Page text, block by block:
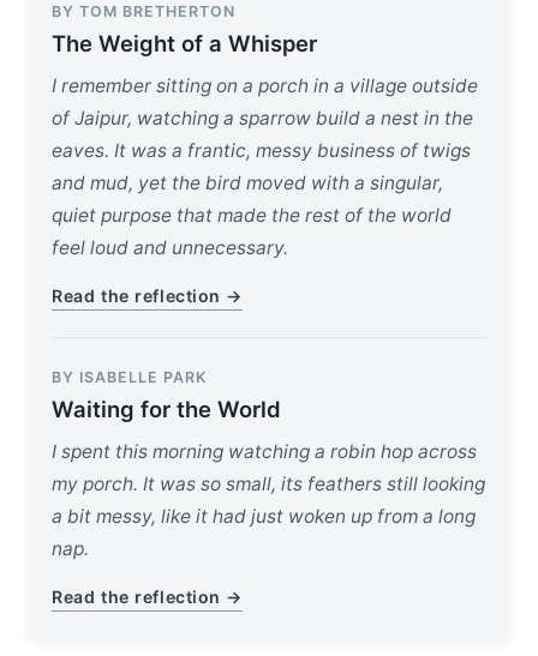
BY TOM BRETHERTON
The Weight of a Whisper
I remember sitting on a porch in a village outside
of Jaipur, watching a sparrow build a nest in the
eaves. It was a frantic, messy business of twigs
and mud, yet the bird moved with a singular,
quiet purpose that made the rest of the world
feel loud and unnecessary.
Read the reflection →
BY ISABELLE PARK
Waiting for the World
I spent this morning watching a robin hop across
my porch. It was so small, its feathers still looking
a bit messy, like it had just woken up from a long
nap.
Read the reflection →